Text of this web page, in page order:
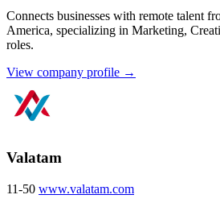
Connects businesses with remote talent
America, specializing in Marketing,
roles.
View company profile →
Valatam
11-50 www.valatam.com